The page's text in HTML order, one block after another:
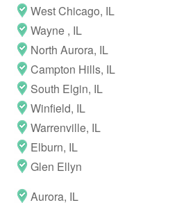
West Chicago, IL
Wayne , IL
North Aurora, IL
Campton Hills, IL
South Elgin, IL
Winfield, IL
Warrenville, IL
Elburn, IL
Glen Ellyn
Aurora, IL